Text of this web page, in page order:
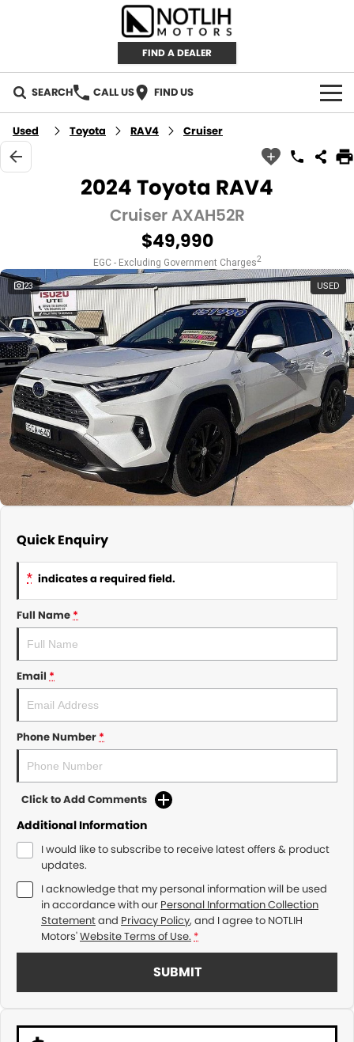
FIND A DEALER
SEARCH CALL US FIND US
AUTOMOTIVE
INVENTORY
Used Cars
IRONMAN 4X4
TJM 4X4 EQUIPPED
AEROKLAS
TYREPLUS
CAREERS
ABOUT
About Us
News
Notlih Pool Stock
Gender Pay Equality Statement.
CONTACT US
Used Toyota RAV4 Cruiser
2024 Toyota RAV4
Cruiser AXAH52R
$49,990
EGC - Excluding Government Charges2
23 USED
Quick Enquiry
* indicates a required field.
Full Name*
Email *
Phone Number*
Click to Add Comments
Additional Information
I would like to subscribe to receive latest offers & product
updates.
I acknowledge that my personal information will be used
in accordance with our Personal Information Collection
Statementand Privacy Policy, and I agree to NOTLIH
Motors'Website Terms of Use. *
SUBMIT